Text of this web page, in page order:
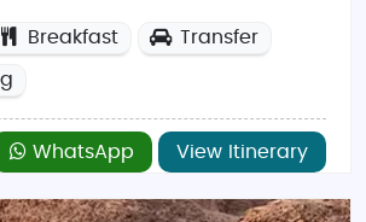
Breakfast Transfer
WhatsApp View Itinerary